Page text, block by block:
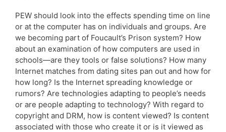
PEW should look into the effects spending time on line
or at the computer has on individuals and groups. Are
we becoming part of Foucault’s Prison system? How
about an examination of how computers are used in
schools—are they tools or false solutions? How many
Internet matches from dating sites pan out and how for
how long? Is the Internet spreading knowledge or
rumors? Are technologies adapting to people’s needs
or are people adapting to technology? With regard to
copyright and DRM, how is content viewed? Is content
associated with those who create it or is it viewed as